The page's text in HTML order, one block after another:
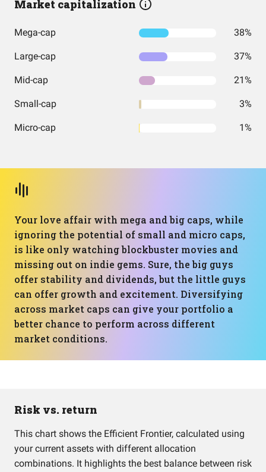
Market capitalization
Mega-cap 38%
Large-cap 37%
Mid-cap 21%
Small-cap 3%
Micro-cap 1%
Your love affair with mega and big caps, while
ignoring the potential of small and micro caps,
is like only watching blockbuster movies and
missing out on indie gems. Sure, the big guys
offer stability and dividends, but the little guys
can offer growth and excitement. Diversifying
across market caps can give your portfolio a
better chance to perform across different
market conditions.
Risk vs. return
This chart shows the Efficient Frontier, calculated using
your current assets with different allocation
combinations. It highlights the best balance between risk